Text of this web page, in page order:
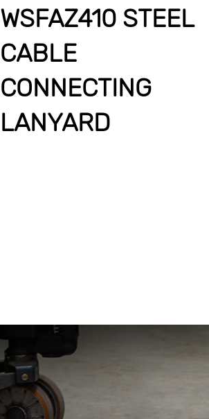
WSFAZ410 STEEL
CABLE
CONNECTING
LANYARD